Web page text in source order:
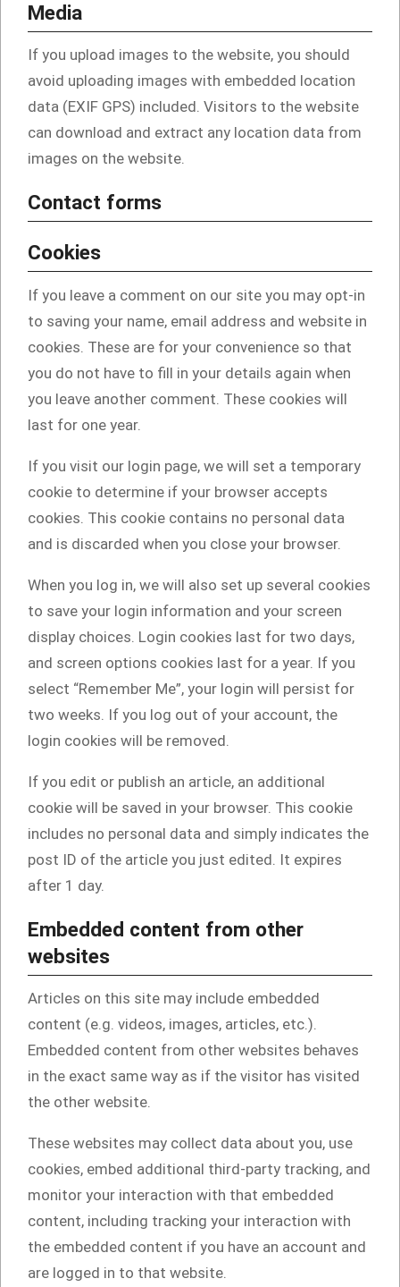
Media
If you upload images to the website, you should
avoid uploading images with embedded location
data (EXIF GPS) included. Visitors to the website
can download and extract any location data from
images on the website.
Contact forms
Cookies
If you leave a comment on our site you may opt-in
to saving your name, email address and website in
cookies. These are for your convenience so that
you do not have to fill in your details again when
you leave another comment. These cookies will
last for one year.
If you visit our login page, we will set a temporary
cookie to determine if your browser accepts
cookies. This cookie contains no personal data
and is discarded when you close your browser.
When you log in, we will also set up several cookies
to save your login information and your screen
display choices. Login cookies last for two days,
and screen options cookies last for a year. If you
select “Remember Me”, your login will persist for
two weeks. If you log out of your account, the
login cookies will be removed.
If you edit or publish an article, an additional
cookie will be saved in your browser. This cookie
includes no personal data and simply indicates the
post ID of the article you just edited. It expires
after 1 day.
Embedded content from other
websites
Articles on this site may include embedded
content (e.g. videos, images, articles, etc.).
Embedded content from other websites behaves
in the exact same way as if the visitor has visited
the other website.
These websites may collect data about you, use
cookies, embed additional third-party tracking, and
monitor your interaction with that embedded
content, including tracking your interaction with
the embedded content if you have an account and
are logged in to that website.